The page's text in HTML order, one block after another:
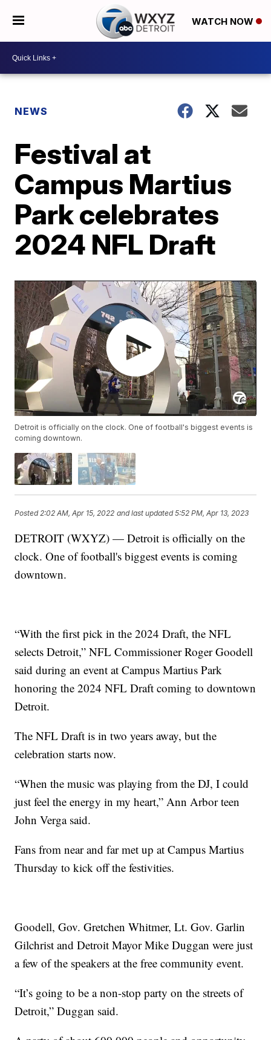
WATCH NOW
NEWS
Festival at
Campus Martius
Park celebrates
2024 NFL Draft
Detroit is officially on the clock. One of football's biggest events is
coming downtown.
Posted 2:02 AM, Apr 15, 2022 and last updated 5:52 PM, Apr 13, 2023
DETROIT (WXYZ) — Detroit is officially on the
clock. One of football's biggest events is coming
downtown.
“With the first pick in the 2024 Draft, the NFL
selects Detroit,” NFL Commissioner Roger Goodell
said during an event at Campus Martius Park
honoring the 2024 NFL Draft coming to downtown
Detroit.
The NFL Draft is in two years away, but the
celebration starts now.
“When the music was playing from the DJ, I could
just feel the energy in my heart,” Ann Arbor teen
John Verga said.
Fans from near and far met up at Campus Martius
Thursday to kick off the festivities.
Goodell, Gov. Gretchen Whitmer, Lt. Gov. Garlin
Gilchrist and Detroit Mayor Mike Duggan were just
a few of the speakers at the free community event.
“It’s going to be a non-stop party on the streets of
Detroit,” Duggan said.